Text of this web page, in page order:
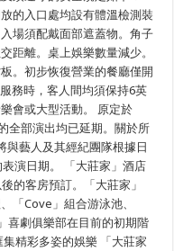
的入口處均設有體溫檢測裝
場須配戴面部遮蓋物。角子
距離。桌上娛樂數量減少。
。初步恢復營業的餐廳僅開
務時，客人間均須保持6英
會或大型活動。 原定於
全部演出均已延期。關於所
與藝人及其經紀團隊根據日
演日期。 「大莊家」酒店
的客房預訂。「大莊家」
「Cove」組合游泳池、
喜劇俱樂部在目前的初期階
精彩多姿的娛樂 「大莊家